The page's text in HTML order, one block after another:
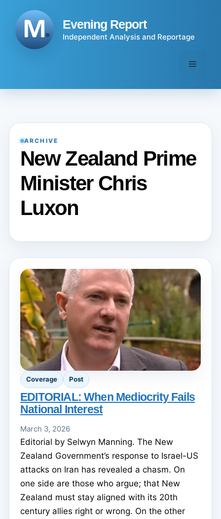
content
Evening Report
Independent Analysis and Reportage
Menu
ARCHIVE
New Zealand Prime
Minister Chris
Luxon
Coverage Post
EDITORIAL: When Mediocrity Fails
National Interest
March 3, 2026
Editorial by Selwyn Manning. The New
Zealand Government’s response to Israel-US
attacks on Iran has revealed a chasm. On
one side are those who argue; that New
Zealand must stay aligned with its 20th
century allies right or wrong. On the other